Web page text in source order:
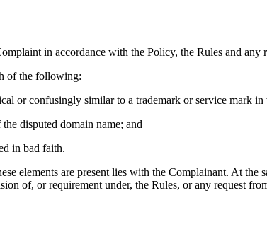
in accordance with the Policy, the Rules and
of the following:
or confusingly similar to a trademark or service mark
disputed domain name; and
in bad faith.
elements are present lies with the Complainant. At
of, or requirement under, the Rules, or any request